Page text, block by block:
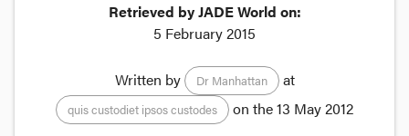
Retrieved by JADE World on:
5 February 2015
Written by Dr Manhattan at
quis custodiet ipsos custodes on the13 May 2012